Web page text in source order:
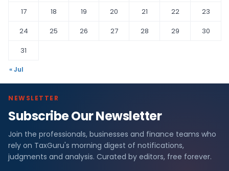
17
18 19 20 21 22
23
24
25 26 27 28 29
30
31
« Jul
NEWSLETTER
Subscribe Our Newsletter
Join the professionals, businesses and finance teams who
rely on TaxGuru's morning digest of notifications,
judgments and analysis. Curated by editors, free forever.